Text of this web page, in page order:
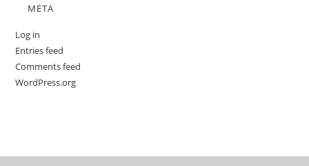
META
Log in
Entries feed
Comments feed
WordPress.org